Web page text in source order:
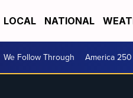
LOCAL NATIONAL
We Follow Through America 250